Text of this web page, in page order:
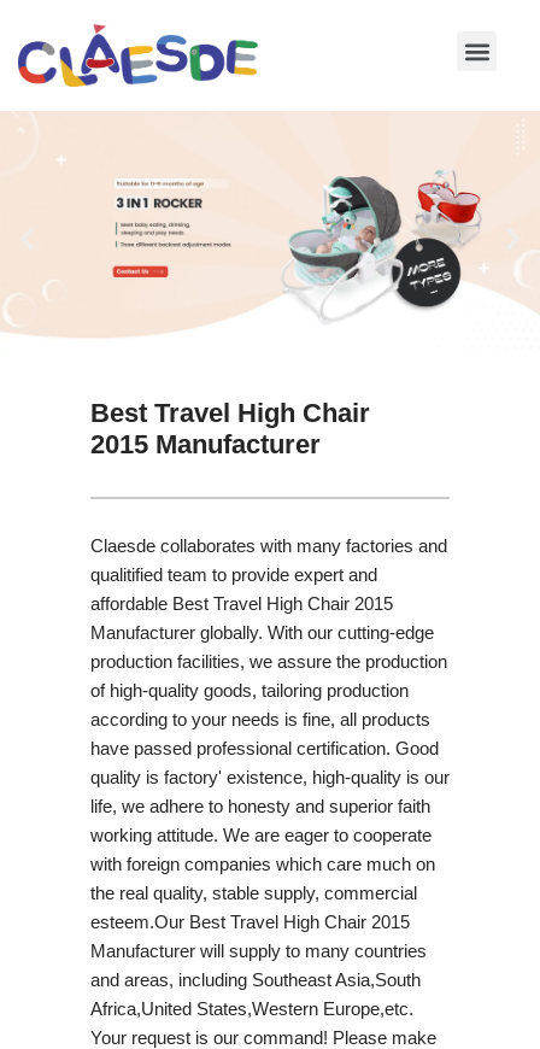
Skip
Best Travel High Chair
2015 Manufacturer
Claesde collaborates with many factories and
qualitified team to provide expert and
affordable Best Travel High Chair 2015
Manufacturer globally. With our cutting-edge
production facilities, we assure the production
of high-quality goods, tailoring production
according to your needs is fine, all products
have passed professional certification. Good
quality is factory' existence, high-quality is our
life, we adhere to honesty and superior faith
working attitude. We are eager to cooperate
with foreign companies which care much on
the real quality, stable supply, commercial
esteem.Our Best Travel High Chair 2015
Manufacturer will supply to many countries
and areas, including Southeast Asia,South
Africa,United States,Western Europe,etc.
Your request is our command! Please make